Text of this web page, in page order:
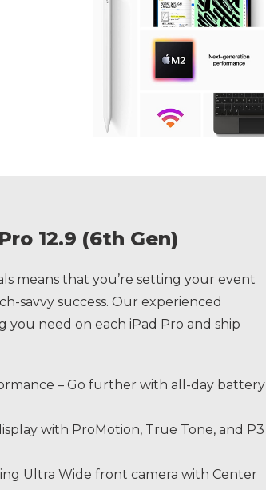
12.9 (6th Gen)
means that you’re setting your event
savvy success. Our experienced
you need on each iPad Pro and ship
– Go further with all-day battery
with ProMotion, True Tone, and P3
Ultra Wide front camera with Center